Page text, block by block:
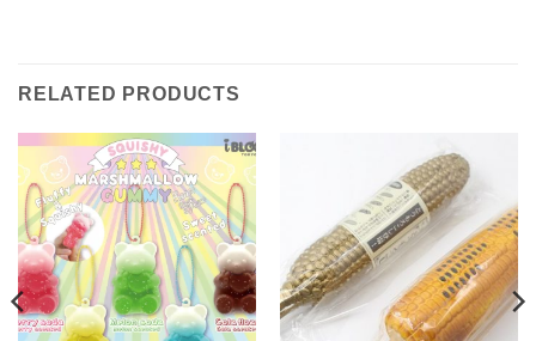
RELATED PRODUCTS